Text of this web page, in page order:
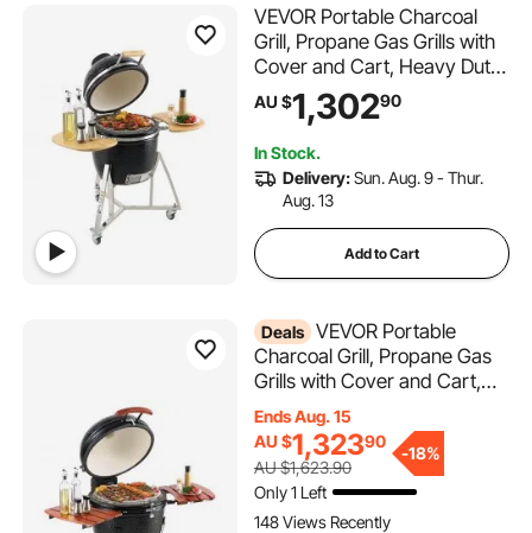
VEVOR Portable Charcoal
Grill, Propane Gas Grills with
Cover and Cart, Heavy Duty
Stainless Steel BBQ Grill, Mini
Smoker for Outdoor Cooking,
Barbecue Camping, Picnic,
and Backyard, Black
AU $1,30290
In Stock.
Delivery:Sun. Aug. 9 - Thur.
Aug. 13
Add to Cart
Deals VEVOR Portable
Charcoal Grill, Propane Gas
Grills with Cover and Cart,
Heavy Duty Stainless Steel
BBQ Grill, Mini Smoker for
Outdoor Cooking, Barbecue
Camping, Picnic, and
Backyard, Black
Ends Aug. 15
AU $1,32390
AU $1,623.90
-18%
Only 1 Left
148 Views Recently